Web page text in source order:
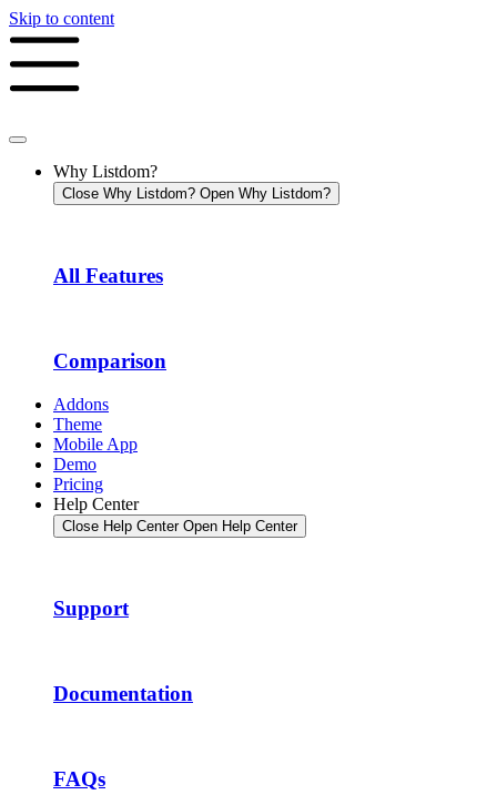
Skip to content
Why Listdom?
Close Why Listdom? Open Why Listdom?
All Features
Comparison
Addons
Theme
Mobile App
Demo
Pricing
Help Center
Close Help Center Open Help Center
Support
Documentation
FAQs